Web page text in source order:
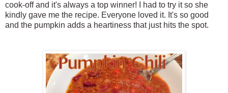
cook-off and it's always a top winner! I had to try it so she
kindly gave me the recipe. Everyone loved it. It's so good
and the pumpkin adds a heartiness that just hits the spot.